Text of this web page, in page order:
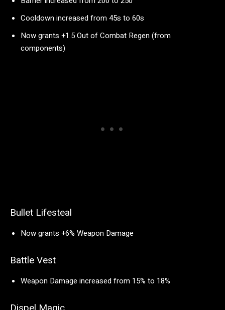
Cooldown increased from 45s to 60s
Now grants +1.5 Out of Combat Regen (from
components)
Bullet Lifesteal
Now grants +6% Weapon Damage
Battle Vest
Weapon Damage increased from 15% to 18%
Dispel Magic